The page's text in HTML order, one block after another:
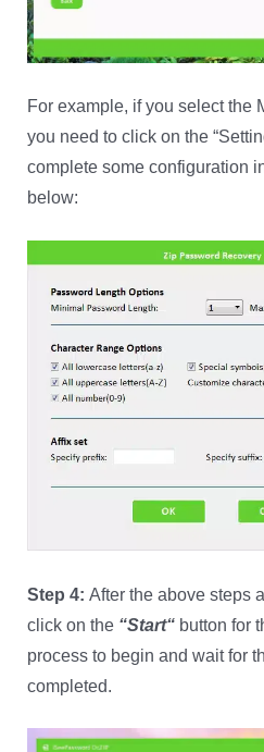
For example, if you select the
you need to click on the
complete some configuration
below:
Step 4: After the above steps
click on the “Start“button for
process to begin and wait for
completed.